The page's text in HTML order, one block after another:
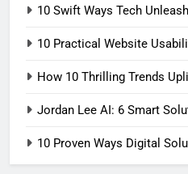
10 Swift Ways Tech
10 Practical Website
How 10 Thrilling Trends
Jordan Lee AI: 6 Smart
10 Proven Ways Digital